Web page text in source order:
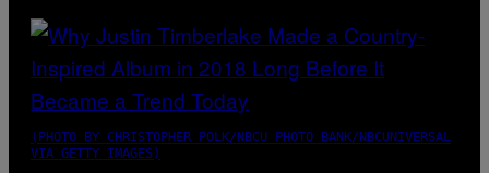
(PHOTO BY CHRISTOPHER POLK/NBCU PHOTO BANK/NBCUNIVERSAL
VIA GETTY IMAGES)